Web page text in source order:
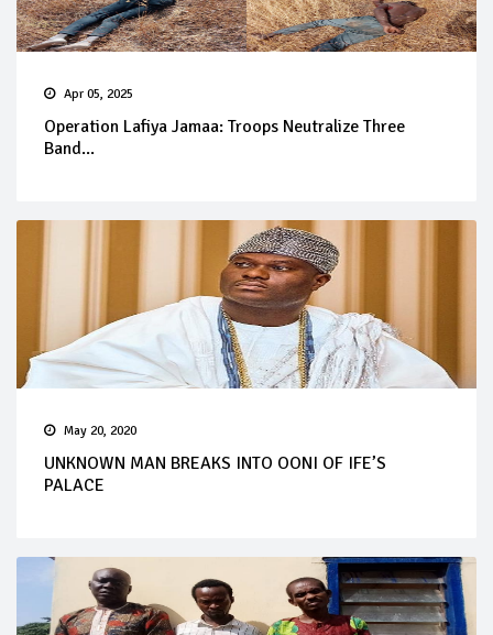
Apr 05, 2025
Operation Lafiya Jamaa: Troops Neutralize Three
Band...
May 20, 2020
UNKNOWN MAN BREAKS INTO OONI OF IFE’S
PALACE